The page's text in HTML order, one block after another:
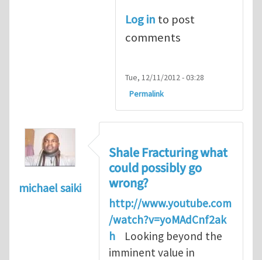
Log in to post
comments
Tue, 12/11/2012 - 03:28
Permalink
michael saiki
Shale Fracturing what
could possibly go
wrong?
http://www.youtube.com
/watch?v=yoMAdCnf2ak
h Looking beyond the
imminent value in